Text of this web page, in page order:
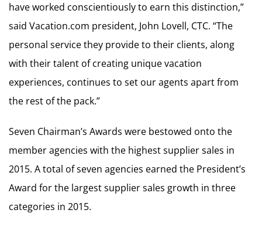
have worked conscientiously to earn this distinction,”
said Vacation.com president, John Lovell, CTC. “The
personal service they provide to their clients, along
with their talent of creating unique vacation
experiences, continues to set our agents apart from
the rest of the pack.”
Seven Chairman’s Awards were bestowed onto the
member agencies with the highest supplier sales in
2015. A total of seven agencies earned the President’s
Award for the largest supplier sales growth in three
categories in 2015.